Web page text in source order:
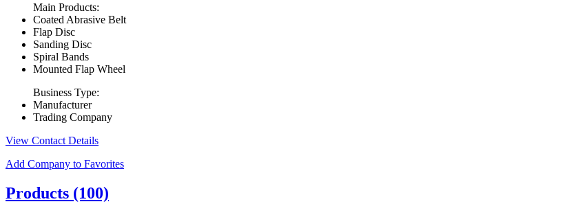
Main Products:
Coated Abrasive Belt
Flap Disc
Sanding Disc
Spiral Bands
Mounted Flap Wheel
Business Type:
Manufacturer
Trading Company
View Contact Details
Add Company to Favorites
Products (100)